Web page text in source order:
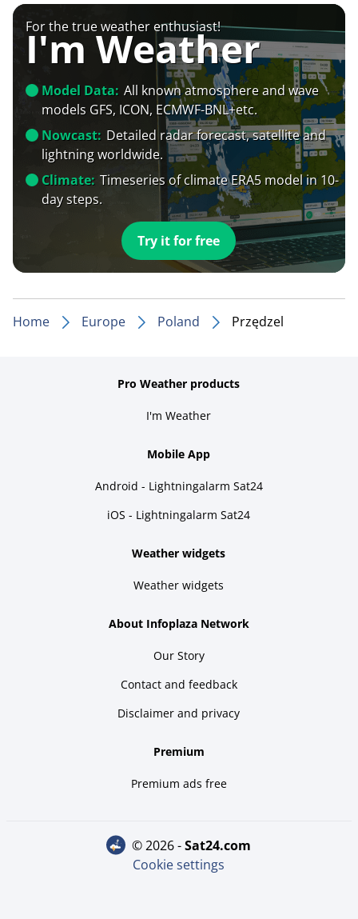
For the true weather enthusiast!
I'm Weather
Model Data: All known atmosphere and wave
models GFS, ICON, ECMWF-BNL+etc.
Nowcast: Detailed radar forecast, satellite and
lightning worldwide.
Climate: Timeseries of climate ERA5 model in 10-
day steps.
Try it for free
Home Europe Poland Przędzel
Pro Weather products
I'm Weather
Mobile App
Android - Lightningalarm Sat24
iOS - Lightningalarm Sat24
Weather widgets
Weather widgets
About Infoplaza Network
Our Story
Contact and feedback
Disclaimer and privacy
Premium
Premium ads free
© 2026 - sat24.com
Cookie settings